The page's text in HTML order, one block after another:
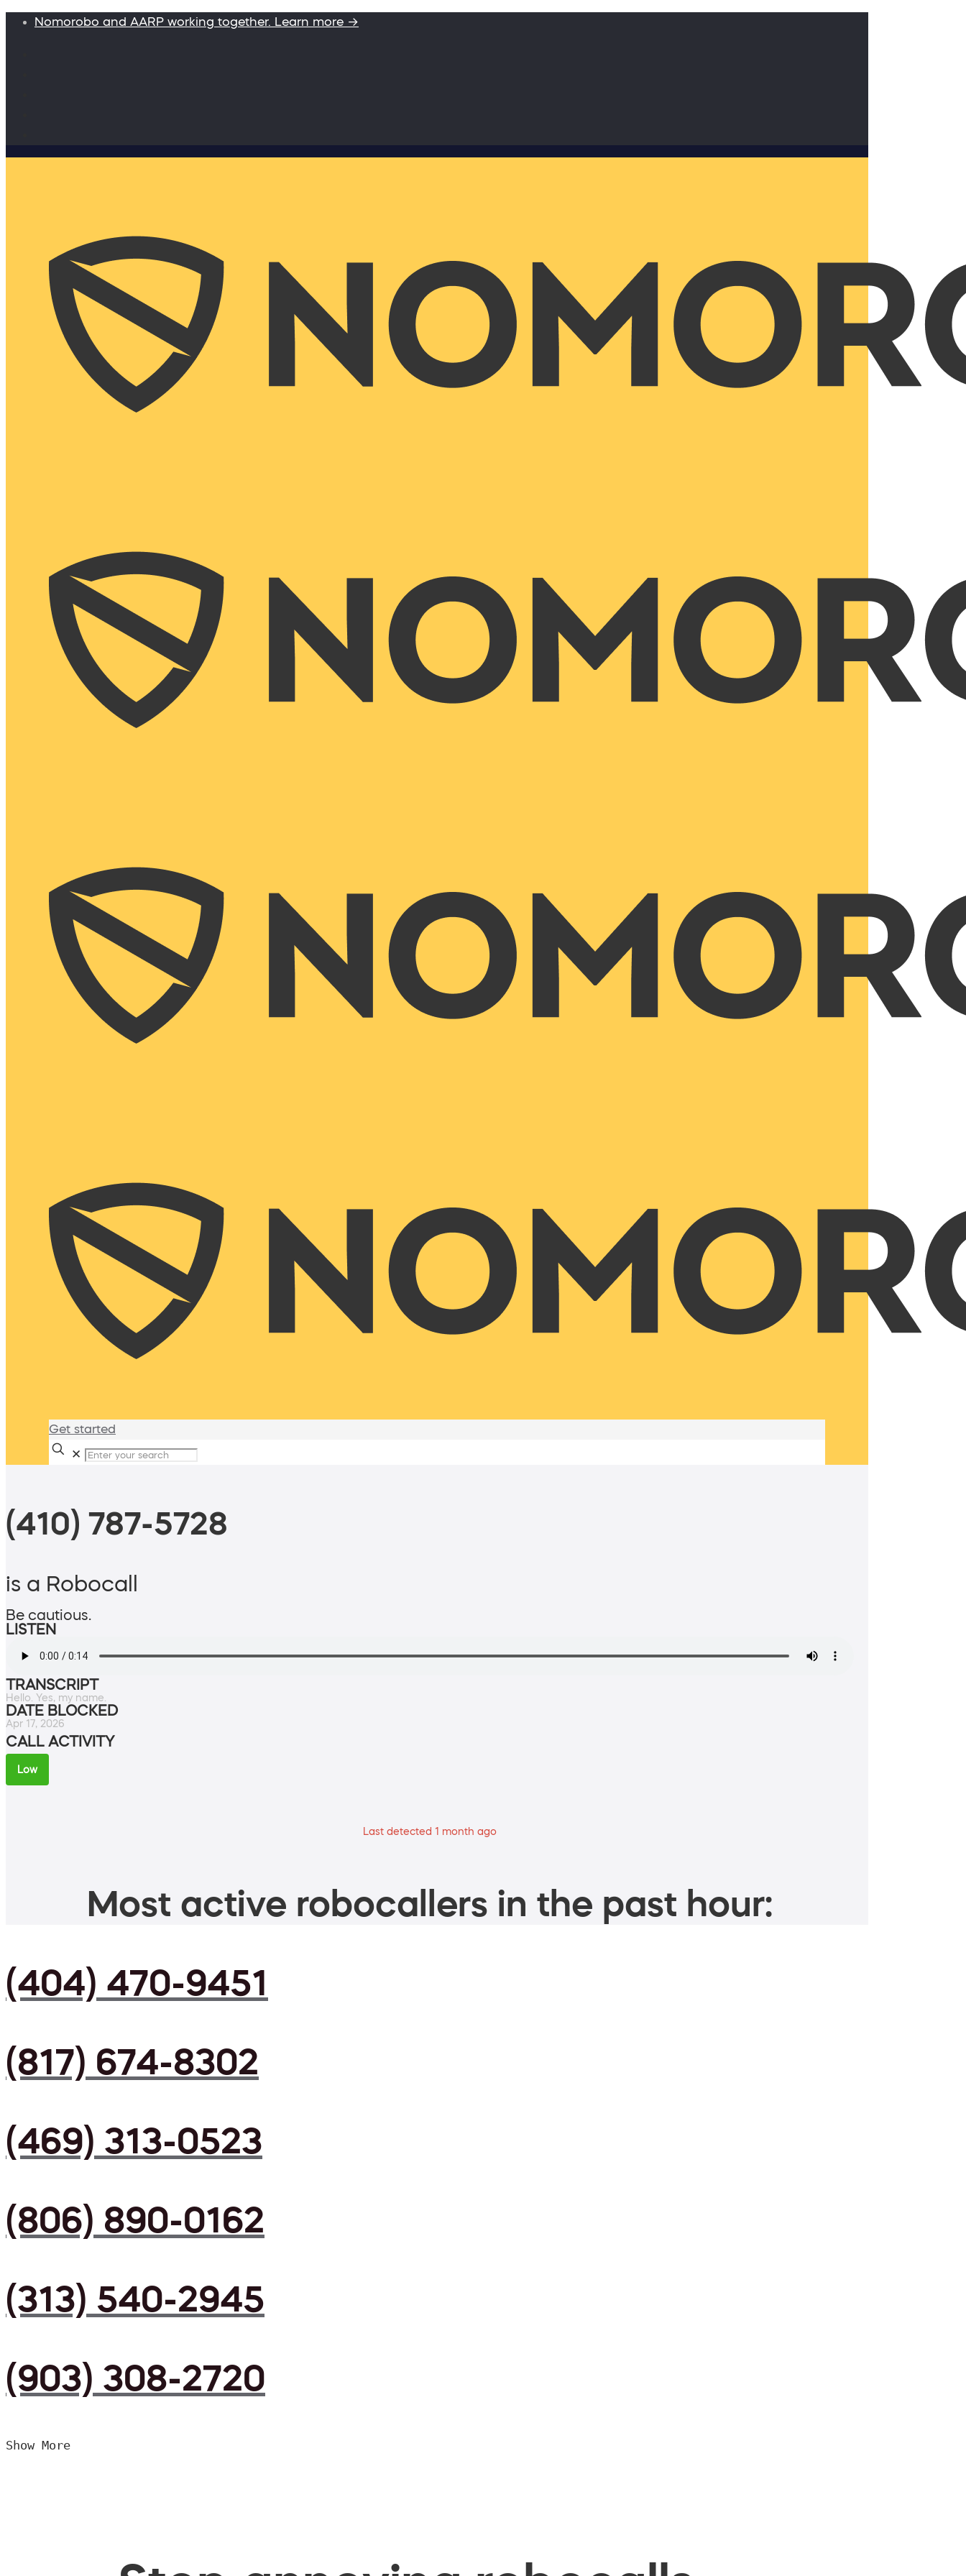
Nomorobo and AARP working together. Learn more →
Get started
✕
(410) 787-5728
is a Robocall
Be cautious.
LISTEN
TRANSCRIPT
Hello. Yes, my name.
DATE BLOCKED
Apr 17, 2026
CALL ACTIVITY
Low
Last detected 1 month ago
Most active robocallers in the past hour:
(404) 470-9451
(817) 674-8302
(469) 313-0523
(806) 890-0162
(313) 540-2945
(903) 308-2720
Show More